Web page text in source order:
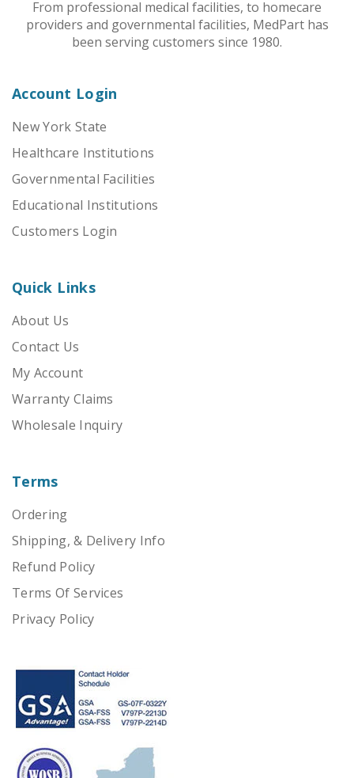
From professional medical facilities, to homecare
providers and governmental facilities, MedPart has
been serving customers since 1980.
Account Login
New York State
Healthcare Institutions
Governmental Facilities
Educational Institutions
Customers Login
Quick Links
About Us
Contact Us
My Account
Warranty Claims
Wholesale Inquiry
Terms
Ordering
Shipping, & Delivery Info
Refund Policy
Terms Of Services
Privacy Policy